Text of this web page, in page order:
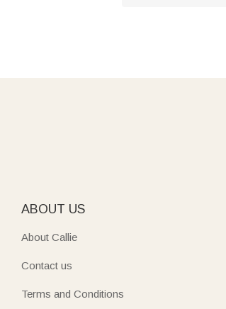
ABOUT US
About Callie
Contact us
Terms and Conditions